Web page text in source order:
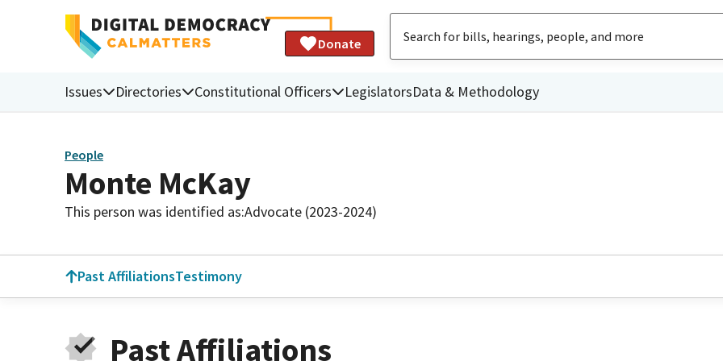
Donate
Issues Directories Constitutional Officers LegislatorsData & Methodology
People
Monte McKay
This person was identified as:Advocate (2023-2024)
Past AffiliationsTestimony
Past Affiliations